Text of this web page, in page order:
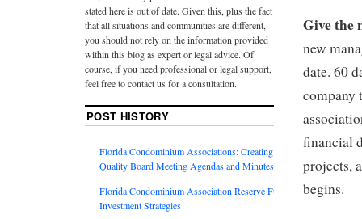
Give the
new
date. 60
company
financial
projects,
begins.
stated here is out of date. Given this, plus the fact
that all situations and communities are different,
you should not rely on the information provided
within this blog as expert or legal advice. Of
course, if you need professional or legal support,
feel free to contact us for a consultation.
POST HISTORY
Florida Condominium Associations: Creating
Quality Board Meeting Agendas and Minutes
Florida Condominium Association Reserve Fund
Investment Strategies